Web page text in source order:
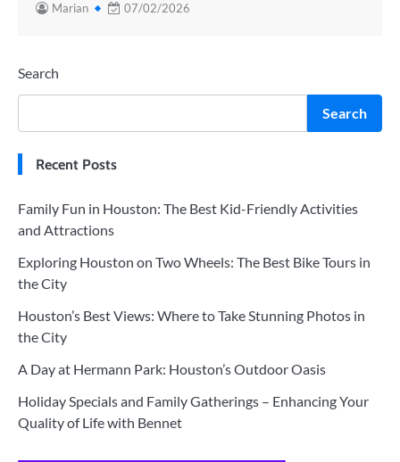
Marian 07/02/2026
Search
Search
Recent Posts
Family Fun in Houston: The Best Kid-Friendly Activities
and Attractions
Exploring Houston on Two Wheels: The Best Bike Tours in
the City
Houston’s Best Views: Where to Take Stunning Photos in
the City
A Day at Hermann Park: Houston’s Outdoor Oasis
Holiday Specials and Family Gatherings – Enhancing Your
Quality of Life with Bennet